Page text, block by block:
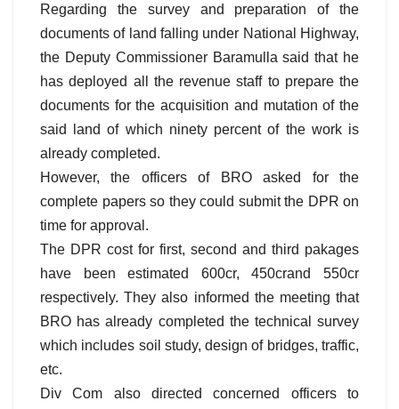
Regarding the survey and preparation of the
documents of land falling under National Highway,
the Deputy Commissioner Baramulla said that he
has deployed all the revenue staff to prepare the
documents for the acquisition and mutation of the
said land of which ninety percent of the work is
already completed.
However, the officers of BRO asked for the
complete papers so they could submit the DPR on
time for approval.
The DPR cost for first, second and third pakages
have been estimated 600cr, 450crand 550cr
respectively. They also informed the meeting that
BRO has already completed the technical survey
which includes soil study, design of bridges, traffic,
etc.
Div Com also directed concerned officers to